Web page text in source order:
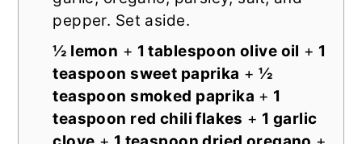
pepper. Set aside.
½ lemon + 1 tablespoon olive oil + 1
teaspoon sweet paprika + ½
teaspoon smoked paprika + 1
teaspoon red chili flakes + 1 garlic